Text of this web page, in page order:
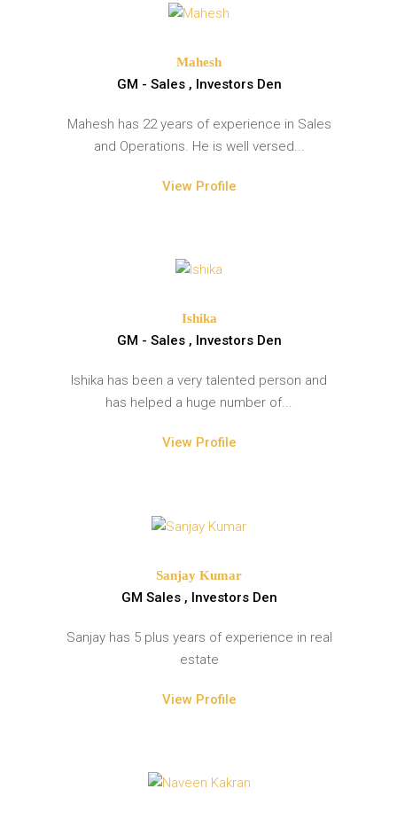
Mahesh
GM - Sales , Investors Den
Mahesh has 22 years of experience in Sales
and Operations. He is well versed...
View Profile
Ishika
GM - Sales , Investors Den
Ishika has been a very talented person and
has helped a huge number of...
View Profile
Sanjay Kumar
GM Sales , Investors Den
Sanjay has 5 plus years of experience in real
estate
View Profile